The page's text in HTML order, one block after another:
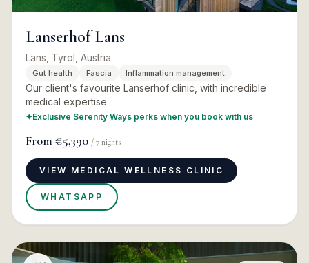
Lanserhof Lans
Lans, Tyrol, Austria
Gut health Fascia Inflammation management
Our client's favourite Lanserhof clinic, with incredible
medical expertise
✦Exclusive Serenity Ways perks when you book with us
From €5,390 / 7 nights
VIEW MEDICAL WELLNESS CLINIC
WHATSAPP